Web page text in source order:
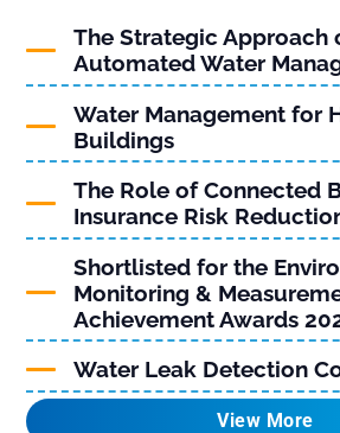
The Strategic Approach
Automated Water
Water Management for
Buildings
The Role of Connected
Insurance Risk
Shortlisted for the
Monitoring &
Achievement Awards
Water Leak Detection
View More